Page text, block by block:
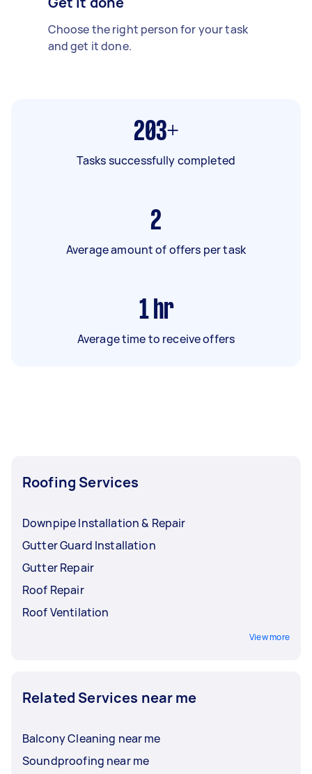
Choose the right person for your task
and get it done.
203+
Tasks successfully completed
2
Average amount of offers per task
1 hr
Average time to receive offers
Roofing Services
Downpipe Installation & Repair
Gutter Guard Installation
Gutter Repair
Roof Repair
Roof Ventilation
View more
Related Services near me
Balcony Cleaning near me
Soundproofing near me